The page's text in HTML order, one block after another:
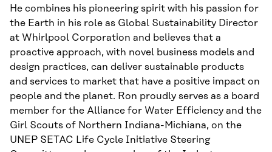
He combines his pioneering spirit with his passion for
the Earth in his role as Global Sustainability Director
at Whirlpool Corporation and believes that a
proactive approach, with novel business models and
design practices, can deliver sustainable products
and services to market that have a positive impact on
people and the planet. Ron proudly serves as a board
member for the Alliance for Water Efficiency and the
Girl Scouts of Northern Indiana-Michiana, on the
UNEP SETAC Life Cycle Initiative Steering